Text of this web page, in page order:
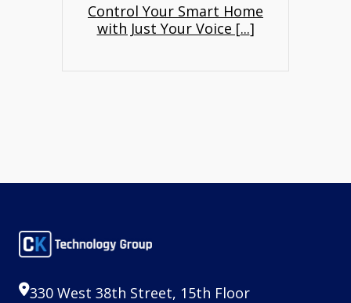
Control Your Smart Home
with Just Your Voice [...]
330 West 38th Street, 15th Floor